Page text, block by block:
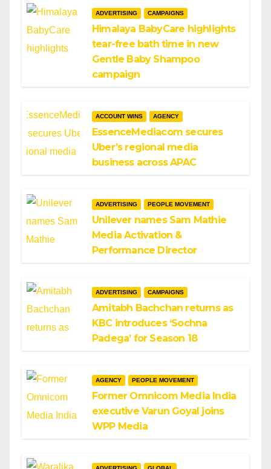
ADVERTISING CAMPAIGNS
Himalaya BabyCare highlights
tear-free bath time in new
Gentle Baby Shampoo
campaign
ACCOUNT WINS AGENCY
EssenceMediacom secures
Uber’s regional media
business across APAC
ADVERTISING PEOPLE MOVEMENT
Unilever names Sam Mathie
Media Activation &
Performance Director
ADVERTISING CAMPAIGNS
Amitabh Bachchan returns as
KBC introduces ‘Sochna
Padega’ for Season 18
AGENCY PEOPLE MOVEMENT
Former Omnicom Media India
executive Varun Goyal joins
WPP Media